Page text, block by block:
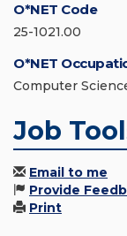
O*NET Code
25-1021.00
O*NET
Computer
Job
Email to me
Provide
Print